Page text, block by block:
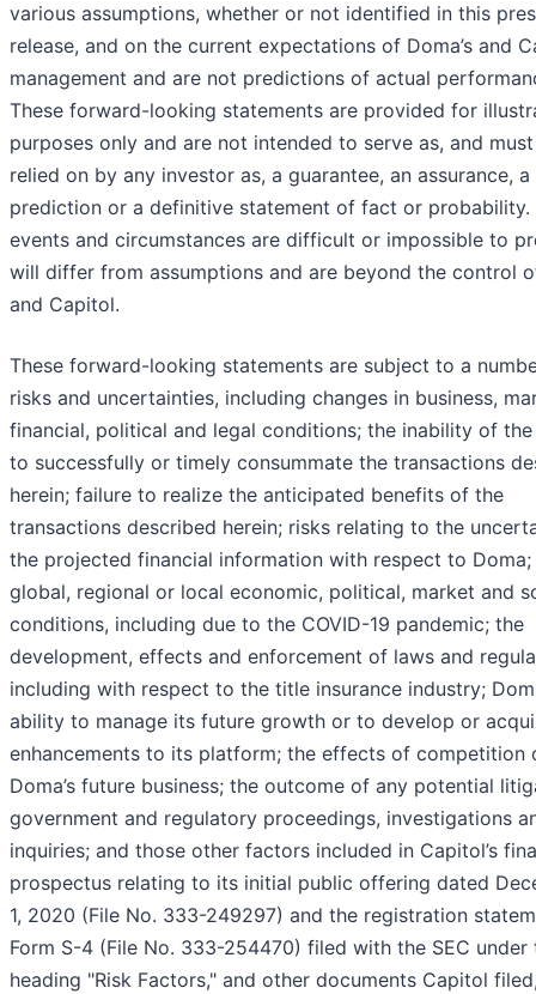
various assumptions, whether or not identified in this
release, and on the current expectations of Doma’s and
management and are not predictions of actual
These forward-looking statements are provided for
purposes only and are not intended to serve as, and
relied on by any investor as, a guarantee, an assurance, a
prediction or a definitive statement of fact or probability.
events and circumstances are difficult or impossible to
will differ from assumptions and are beyond the control
and Capitol.
These forward-looking statements are subject to a
risks and uncertainties, including changes in business,
financial, political and legal conditions; the inability of
to successfully or timely consummate the transactions
herein; failure to realize the anticipated benefits of the
transactions described herein; risks relating to the
the projected financial information with respect to
global, regional or local economic, political, market and
conditions, including due to the COVID-19 pandemic; the
development, effects and enforcement of laws and
including with respect to the title insurance industry;
ability to manage its future growth or to develop or
enhancements to its platform; the effects of competition
Doma’s future business; the outcome of any potential
government and regulatory proceedings, investigations
inquiries; and those other factors included in Capitol’s
prospectus relating to its initial public offering dated
1, 2020 (File No. 333-249297) and the registration
Form S-4 (File No. 333-254470) filed with the SEC under
heading "Risk Factors," and other documents Capitol